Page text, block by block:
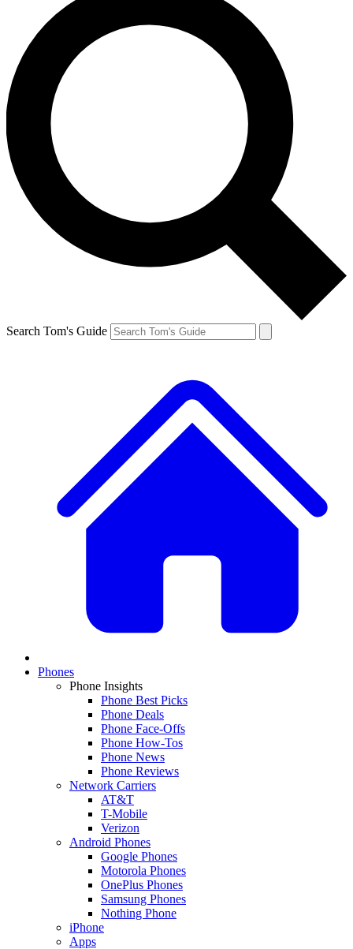
Search Tom's Guide
Phones
Phone Insights
Phone Best Picks
Phone Deals
Phone Face-Offs
Phone How-Tos
Phone News
Phone Reviews
Network Carriers
AT&T
T-Mobile
Verizon
Android Phones
Google Phones
Motorola Phones
OnePlus Phones
Samsung Phones
Nothing Phone
iPhone
Apps